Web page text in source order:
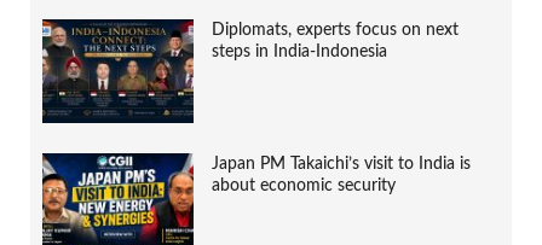
Diplomats, experts focus on next
steps in India-Indonesia
Japan PM Takaichi’s visit to India is
about economic security